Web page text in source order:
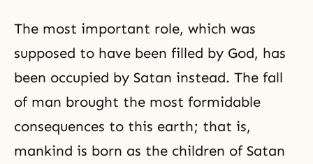
The most important role, which was
supposed to have been filled by God, has
been occupied by Satan instead. The fall
of man brought the most formidable
consequences to this earth; that is,
mankind is born as the children of Satan